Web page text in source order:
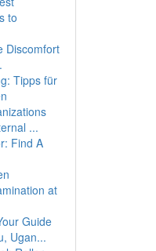
to
Discomfort
Tipps für
...
Find A
at
Guide
Ugan...